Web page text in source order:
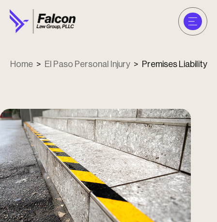
Home > El Paso Personal Injury > Premises Liability